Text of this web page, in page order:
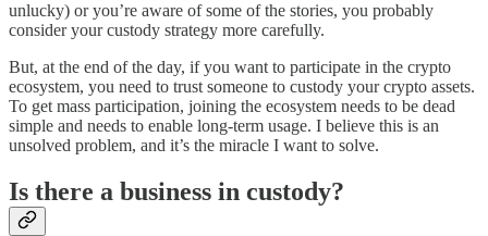
unlucky) or you’re aware of some of the stories, you probably
consider your custody strategy more carefully.
But, at the end of the day, if you want to participate in the crypto
ecosystem, you need to trust someone to custody your crypto assets.
To get mass participation, joining the ecosystem needs to be dead
simple and needs to enable long-term usage. I believe this is an
unsolved problem, and it’s the miracle I want to solve.
Is there a business in custody?